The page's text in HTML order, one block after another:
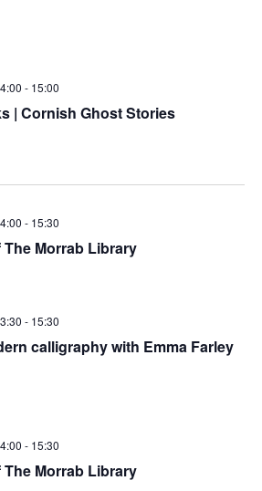
| Cornish Ghost Stories
- 15:00
The Morrab Library
- 15:30
calligraphy with Emma Farley
- 15:30
The Morrab Library
- 15:30